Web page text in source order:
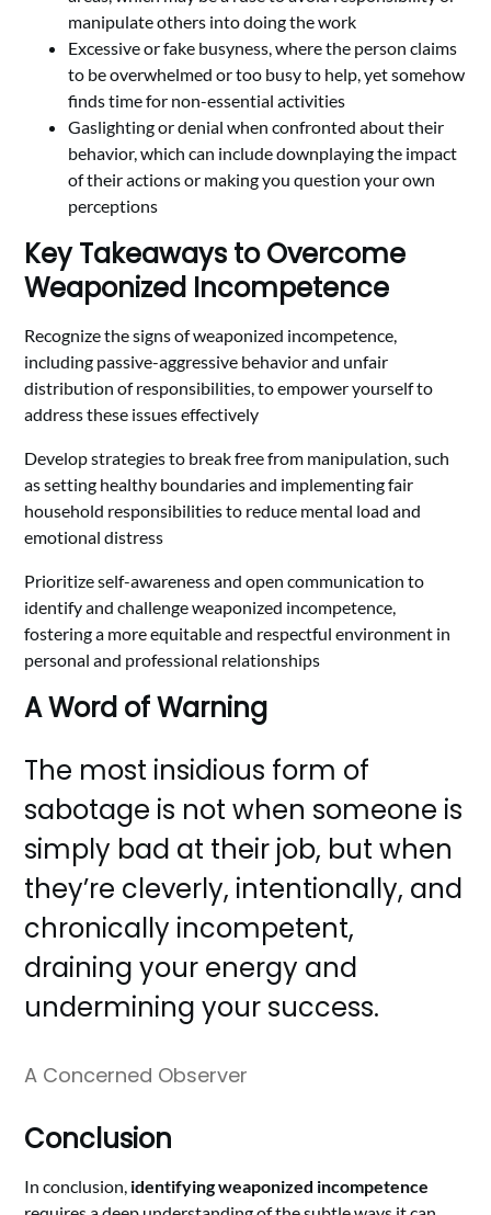
manipulate others into doing the work
Excessive or fake busyness, where the person claims
to be overwhelmed or too busy to help, yet somehow
finds time for non-essential activities
Gaslighting or denial when confronted about their
behavior, which can include downplaying the impact
of their actions or making you question your own
perceptions
Key Takeaways to Overcome
Weaponized Incompetence
Recognize the signs of weaponized incompetence,
including passive-aggressive behavior and unfair
distribution of responsibilities, to empower yourself to
address these issues effectively
Develop strategies to break free from manipulation, such
as setting healthy boundaries and implementing fair
household responsibilities to reduce mental load and
emotional distress
Prioritize self-awareness and open communication to
identify and challenge weaponized incompetence,
fostering a more equitable and respectful environment in
personal and professional relationships
A Word of Warning
The most insidious form of
sabotage is not when someone is
simply bad at their job, but when
they’re cleverly, intentionally, and
chronically incompetent,
draining your energy and
undermining your success.
A Concerned Observer
Conclusion
In conclusion, identifying weaponized incompetence